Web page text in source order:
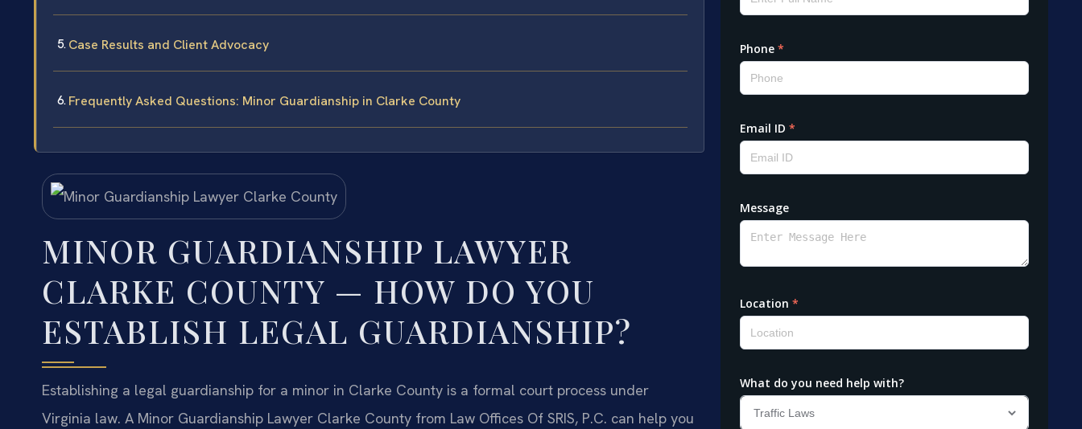
Case Results and Client Advocacy
Frequently Asked Questions: Minor Guardianship in Clarke County
MINOR GUARDIANSHIP LAWYER
CLARKE COUNTY — HOW DO YOU
ESTABLISH LEGAL GUARDIANSHIP?
Establishing a legal guardianship for a minor in Clarke County is a formal court process under
Virginia law. A Minor Guardianship Lawyer Clarke County from Law Offices Of SRIS, P.C. can help you